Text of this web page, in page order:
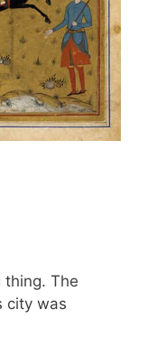
thing. The
city was